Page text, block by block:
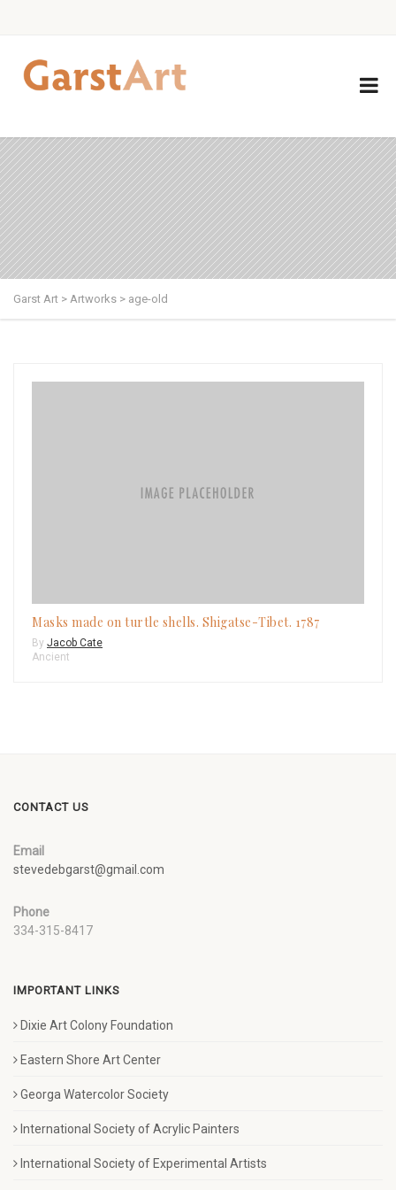
Garst Art > Artworks > age-old
Masks made on turtle shells. Shigatse-Tibet. 1787
By Jacob Cate
Ancient
CONTACT US
Email
stevedebgarst@gmail.com
Phone
334-315-8417
IMPORTANT LINKS
Dixie Art Colony Foundation
Eastern Shore Art Center
Georga Watercolor Society
International Society of Acrylic Painters
International Society of Experimental Artists